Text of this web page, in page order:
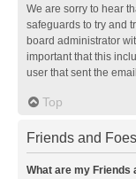
We are sorry to hear
safeguards to try and
board administrator
important that this
user that sent the
Top
Friends and Foes
What are my Friends